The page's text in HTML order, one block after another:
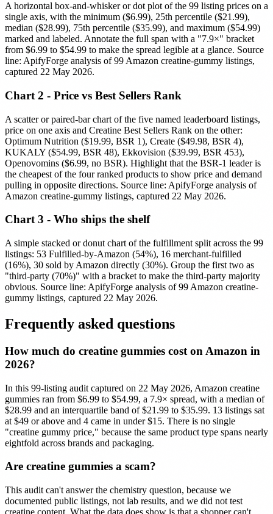
A horizontal box-and-whisker or dot plot of the 99 listing prices on a
single axis, with the minimum ($6.99), 25th percentile ($21.99),
median ($28.99), 75th percentile ($35.99), and maximum ($54.99)
marked and labeled. Annotate the full span with a "7.9×" bracket
from $6.99 to $54.99 to make the spread legible at a glance. Source
line: ApifyForge analysis of 99 Amazon creatine-gummy listings,
captured 22 May 2026.
Chart 2 - Price vs Best Sellers Rank
A scatter or paired-bar chart of the five named leaderboard listings,
price on one axis and Creatine Best Sellers Rank on the other:
Optimum Nutrition ($19.99, BSR 1), Create ($49.98, BSR 4),
KUKALY ($54.99, BSR 48), Ekkovision ($39.99, BSR 453),
Openovomins ($6.99, no BSR). Highlight that the BSR-1 leader is
the cheapest of the four ranked products to show price and demand
pulling in opposite directions. Source line: ApifyForge analysis of
Amazon creatine-gummy listings, captured 22 May 2026.
Chart 3 - Who ships the shelf
A simple stacked or donut chart of the fulfillment split across the 99
listings: 53 Fulfilled-by-Amazon (54%), 16 merchant-fulfilled
(16%), 30 sold by Amazon directly (30%). Group the first two as
"third-party (70%)" with a bracket to make the third-party majority
obvious. Source line: ApifyForge analysis of 99 Amazon creatine-
gummy listings, captured 22 May 2026.
Frequently asked questions
How much do creatine gummies cost on Amazon in
2026?
In this 99-listing audit captured on 22 May 2026, Amazon creatine
gummies ran from $6.99 to $54.99, a 7.9× spread, with a median of
$28.99 and an interquartile band of $21.99 to $35.99. 13 listings sat
at $49 or above and 4 came in under $15. There is no single
"creatine gummy price," because the same product type spans nearly
eightfold across brands and packaging.
Are creatine gummies a scam?
This audit can't answer the chemistry question, because we
documented public listings, not lab results, and we did not test
creatine content. What the data does show is that a shopper can't